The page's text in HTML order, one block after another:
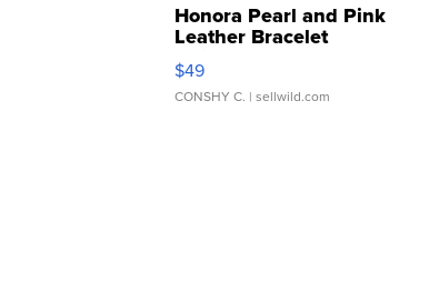
Honora Pearl and Pink
Leather Bracelet
Adjustable Buckle Clo...
$49
CONSHY C. | sellwild.com